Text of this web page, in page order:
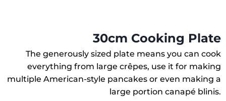
30cm Cooking Plate
The generously sized plate means you can cook
everything from large crêpes, use it for making
multiple American-style pancakes or even making a
large portion canapé blinis.